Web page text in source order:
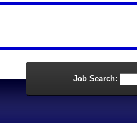
Job Search: